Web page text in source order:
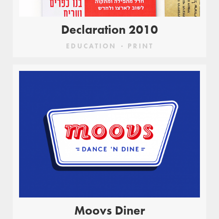
Declaration 2010
EDUCATION PRINT
Moovs Diner